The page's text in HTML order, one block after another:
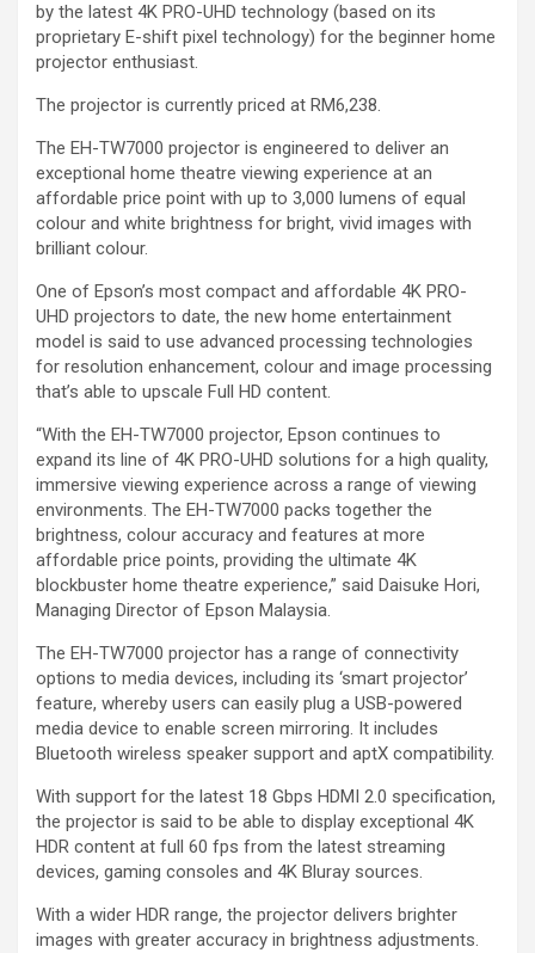
by the latest 4K PRO-UHD technology (based on its
proprietary E-shift pixel technology) for the beginner home
projector enthusiast.
The projector is currently priced at RM6,238.
The EH-TW7000 projector is engineered to deliver an
exceptional home theatre viewing experience at an
affordable price point with up to 3,000 lumens of equal
colour and white brightness for bright, vivid images with
brilliant colour.
One of Epson’s most compact and affordable 4K PRO-
UHD projectors to date, the new home entertainment
model is said to use advanced processing technologies
for resolution enhancement, colour and image processing
that’s able to upscale Full HD content.
“With the EH-TW7000 projector, Epson continues to
expand its line of 4K PRO-UHD solutions for a high quality,
immersive viewing experience across a range of viewing
environments. The EH-TW7000 packs together the
brightness, colour accuracy and features at more
affordable price points, providing the ultimate 4K
blockbuster home theatre experience,” said Daisuke Hori,
Managing Director of Epson Malaysia.
The EH-TW7000 projector has a range of connectivity
options to media devices, including its ‘smart projector’
feature, whereby users can easily plug a USB-powered
media device to enable screen mirroring. It includes
Bluetooth wireless speaker support and aptX compatibility.
With support for the latest 18 Gbps HDMI 2.0 specification,
the projector is said to be able to display exceptional 4K
HDR content at full 60 fps from the latest streaming
devices, gaming consoles and 4K Bluray sources.
With a wider HDR range, the projector delivers brighter
images with greater accuracy in brightness adjustments.